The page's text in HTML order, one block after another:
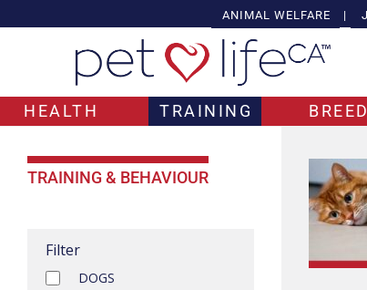
ANIMAL WELFARE |
HEALTH TRAINING
TRAINING & BEHAVIOUR
Filter
DOGS